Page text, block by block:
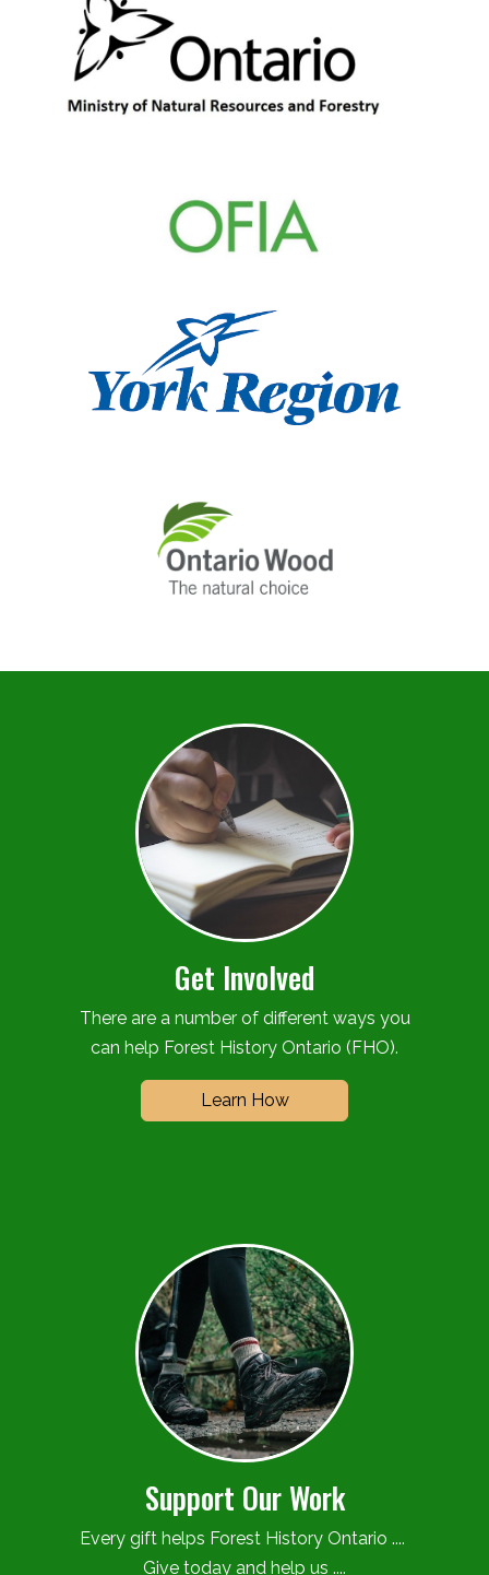
Get Involved
There are a number of different ways you
can help Forest History Ontario (FHO).
Learn How
Support Our Work
Every gift helps Forest History Ontario ....
Give today and help us ....